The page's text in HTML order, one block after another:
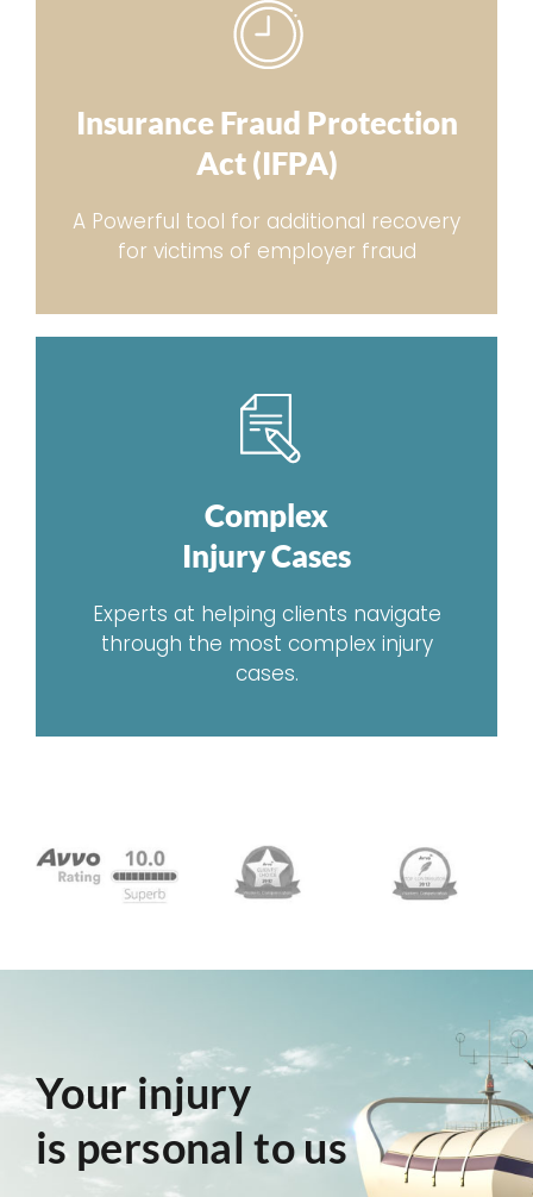
Insurance Fraud Protection
Act (IFPA)
A Powerful tool for additional recovery
for victims of employer fraud
Complex
Injury Cases
Experts at helping clients navigate
through the most complex injury
cases.
Your injury
is personal to us